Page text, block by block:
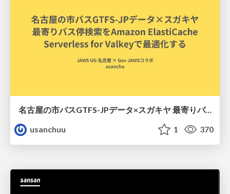
名古屋の市バスGTFS-JPデータ×スガキヤ 最寄りバス停検索をAmazon ElastiCache Serverless for Valkeyで最適化する
usanchuu
1 370